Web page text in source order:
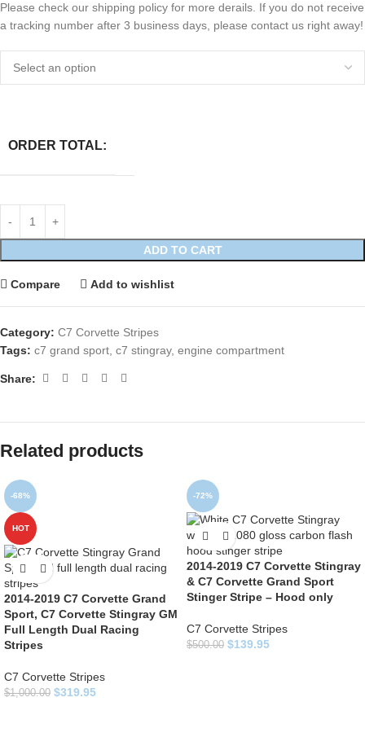
Please check our shipping policy for more derails. If you do not receive
a tracking number after 3 business days, please contact us right away!
ORDER TOTAL:
ADD TO CART
Compare Add to wishlist
Category: C7 Corvette Stripes
Tags: c7 grand sport c7 stingray, engine compartment
Share:
Related products
-68%
HOT
2014-2019 C7 Corvette Grand
Sport, C7 Corvette Stingray GM
Full Length Dual Racing
Stripes
C7 Corvette Stripes
$1,000.00 $319.95
-72%
2014-2019 C7 Corvette Stingray
& C7 Corvette Grand Sport
Stinger Stripe – Hood only
C7 Corvette Stripes
$500.00 $139.95